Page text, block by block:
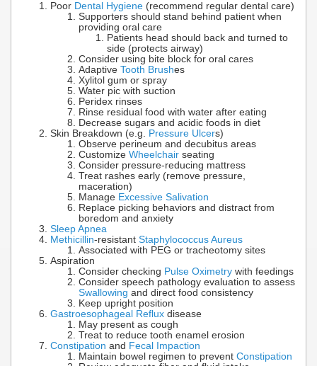
Poor Dental Hygiene (recommend regular dental care)
Supporters should stand behind patient when
providing oral care
Patients head should back and turned to
side (protects airway)
Consider using bite block for oral cares
Adaptive Tooth Brushes
Xylitol gum or spray
Water pic with suction
Peridex rinses
Rinse residual food with water after eating
Decrease sugars and acidic foods in diet
Skin Breakdown (e.g. Pressure Ulcers)
Observe perineum and decubitus areas
Customize Wheelchair seating
Consider pressure-reducing mattress
Treat rashes early (remove pressure,
maceration)
Manage Excessive Salivation
Replace picking behaviors and distract from
boredom and anxiety
Sleep Apnea
Methicillin-resistant Staphylococcus Aureus
Associated with PEG or tracheotomy sites
Aspiration
Consider checking Pulse Oximetry with feedings
Consider speech pathology evaluation to assess
Swallowing and direct food consistency
Keep upright position
Gastroesophageal Reflux disease
May present as cough
Treat to reduce tooth enamel erosion
Constipation and Fecal Impaction
Maintain bowel regimen to prevent Constipation